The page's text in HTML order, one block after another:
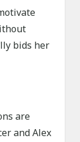
bids her
are
and Alex